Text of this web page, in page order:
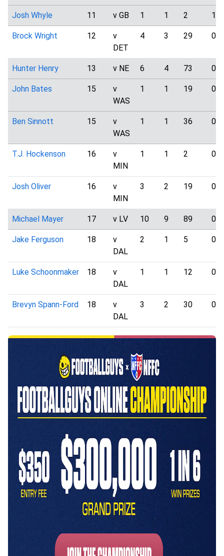
Josh Whyle 11 v GB 1 1 2 1
Brock Wright 12
v
DET
4 3 29 0
Hunter Henry 13 v NE 6 4 73 0
John Bates 15
v
WAS
1 1 19 0
Ben Sinnott 15
v
WAS
1 1 36 0
T.J. Hockenson 16
v
MIN
1 1 2 0
Josh Oliver 16
v
MIN
3 2 19 0
Michael Mayer 17 v LV 10 9 89 0
Jake Ferguson 18
v
DAL
2 1 5 0
Luke Schoonmaker 18
v
DAL
1 1 12 0
Brevyn Spann-Ford 18
v
DAL
3 2 30 0